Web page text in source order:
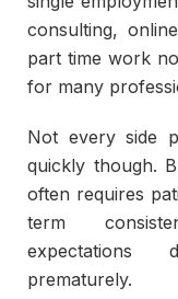
consulting,
part time work
for many
Not every side
quickly though.
often requires
term
expectations
prematurely.